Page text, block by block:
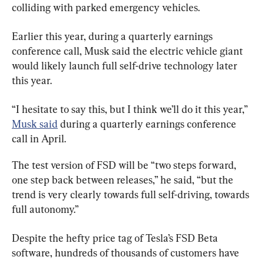
colliding with parked emergency vehicles.
Earlier this year, during a quarterly earnings
conference call, Musk said the electric vehicle giant
would likely launch full self-drive technology later
this year.
“I hesitate to say this, but I think we’ll do it this year,”
Musk said during a quarterly earnings conference
call in April.
The test version of FSD will be “two steps forward,
one step back between releases,” he said, “but the
trend is very clearly towards full self-driving, towards
full autonomy.”
Despite the hefty price tag of Tesla’s FSD Beta
software, hundreds of thousands of customers have